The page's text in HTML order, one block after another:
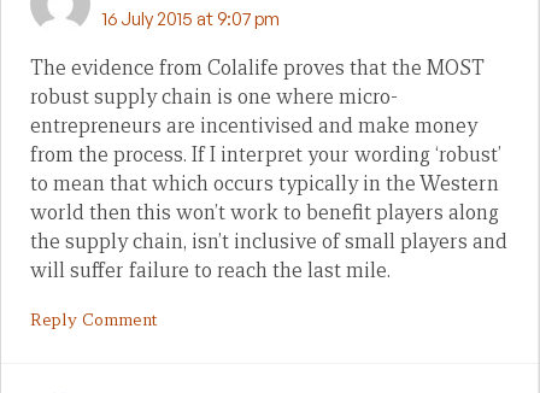
16 July 2015 at 9:07 pm
The evidence from Colalife proves that the MOST
robust supply chain is one where micro-
entrepreneurs are incentivised and make money
from the process. If I interpret your wording ‘robust’
to mean that which occurs typically in the Western
world then this won’t work to benefit players along
the supply chain, isn’t inclusive of small players and
will suffer failure to reach the last mile.
Reply Comment